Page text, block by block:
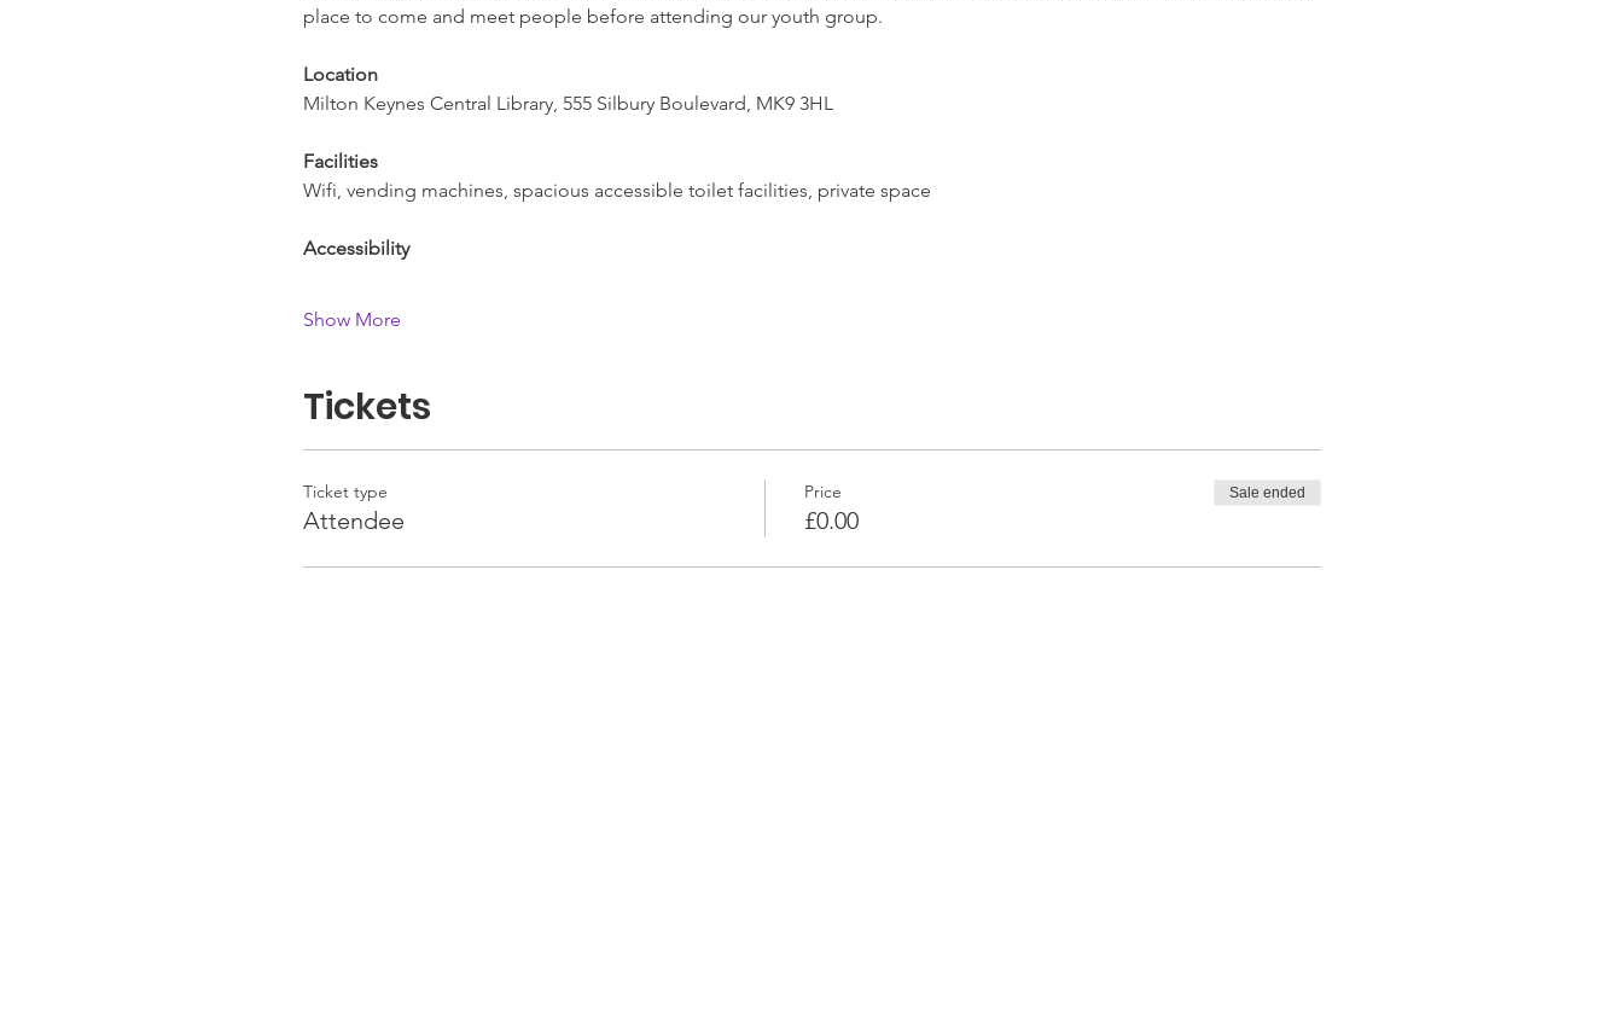
place to come and meet people before attending our youth group.
Location
Milton Keynes Central Library, 555 Silbury Boulevard, MK9 3HL
Facilities
Wifi, vending machines, spacious accessible toilet facilities, private space
Accessibility
Show More
Tickets
Ticket type
Attendee
Price
£0.00
Sale ended